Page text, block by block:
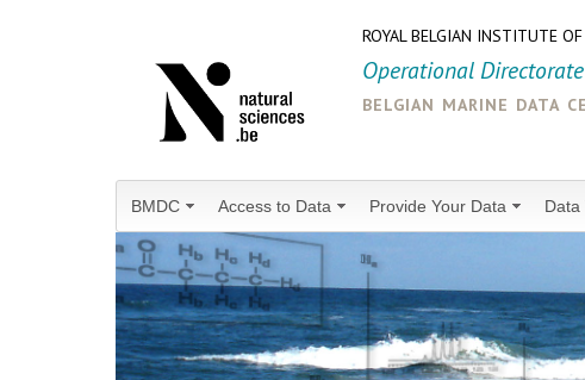
ROYAL BELGIAN INSTITUTE
Operational
belgian marine data
BMDC Access to Data Provide Your Data Data